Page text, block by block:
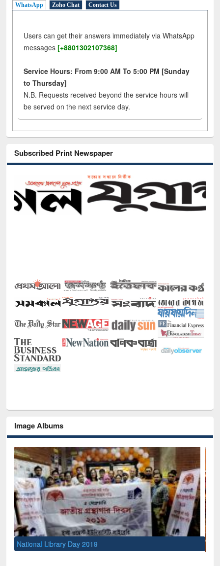
WhatsApp Zoho Chat Contact Us
Users can get their answers immediately via WhatsApp
messages [+8801302107368]
Service Hours: From 9:00 AM To 5:00 PM [Sunday
to Thursday]
N.B. Requests received beyond the service hours will
be served on the next service day.
Subscribed Print Newspaper
Image Albums